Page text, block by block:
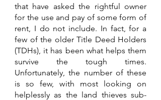
that have asked the rightful owner
for the use and pay of some form of
rent, I do not include. In fact, for a
few of the older Title Deed Holders
(TDHs), it has been what helps them
survive the tough times.
Unfortunately, the number of these
is so few, with most looking on
helplessly as the land thieves sub-